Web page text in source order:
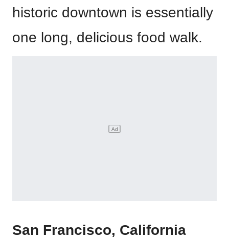
historic downtown is essentially
one long, delicious food walk.
San Francisco, California